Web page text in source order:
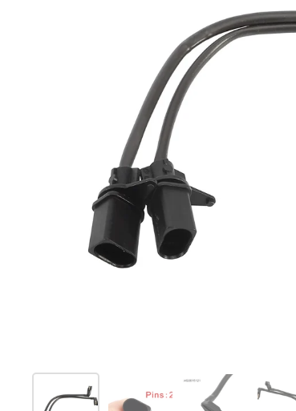
Show slide 1 Show slide 2Show slide 3